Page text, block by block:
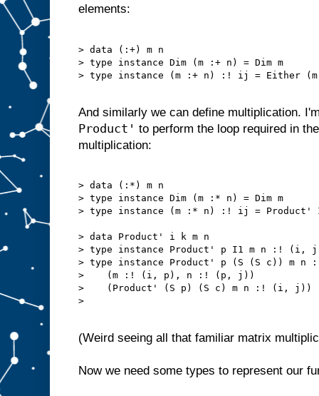
elements:
> data (:+) m n
> type instance Dim (m :+ n) = Dim m
> type instance (m :+ n) :! ij =
And similarly we can define multiplication.
Product' to perform the loop required in
multiplication:
> data (:*) m n
> type instance Dim (m :* n) = Dim m
> type instance (m :* n) :! ij = Product'
> data Product' i k m n
> type instance Product' p I1 m n :!
> type instance Product' p (S (S c)) m
>    (m :! (i, p), n :! (p, j))
>    (Product' (S p) (S c) m n :! (i, j))
>
(Weird seeing all that familiar matrix
Now we need some types to represent our